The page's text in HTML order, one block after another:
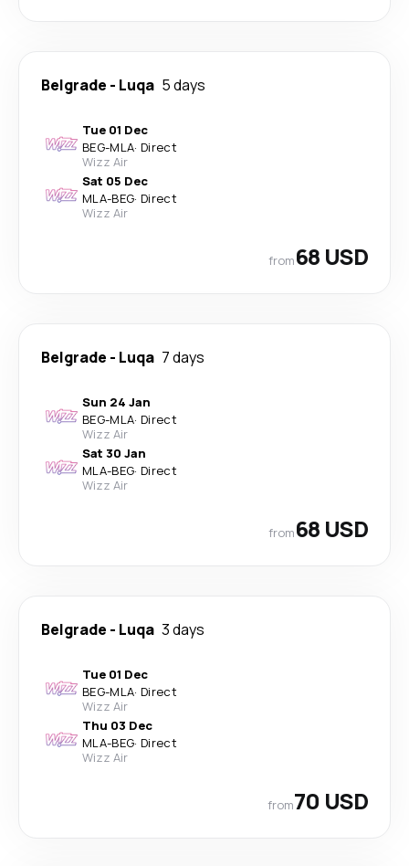
Belgrade - Luqa 5 days
Tue 01 Dec
BEG-MLA· Direct
Wizz Air
Sat 05 Dec
MLA-BEG· Direct
Wizz Air
from68 USD
Belgrade - Luqa 7 days
Sun 24 Jan
BEG-MLA· Direct
Wizz Air
Sat 30 Jan
MLA-BEG· Direct
Wizz Air
from68 USD
Belgrade - Luqa 3 days
Tue 01 Dec
BEG-MLA· Direct
Wizz Air
Thu 03 Dec
MLA-BEG· Direct
Wizz Air
from70 USD